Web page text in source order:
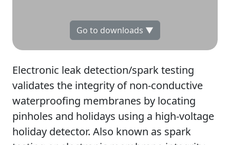
Go to downloads ▼
Electronic leak detection/spark testing
validates the integrity of non-conductive
waterproofing membranes by locating
pinholes and holidays using a high-voltage
holiday detector. Also known as spark